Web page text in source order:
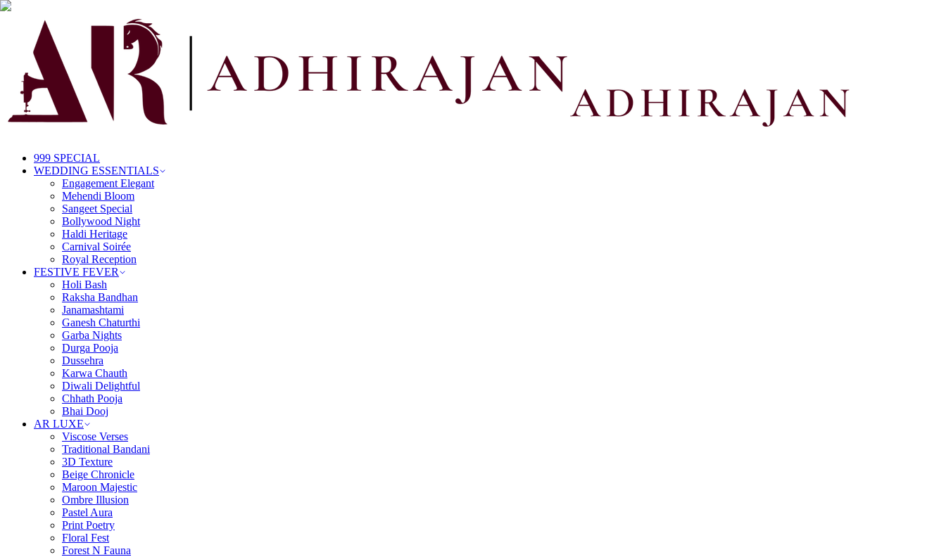
999 SPECIAL
WEDDING ESSENTIALS
Engagement Elegant
Mehendi Bloom
Sangeet Special
Bollywood Night
Haldi Heritage
Carnival Soirée
Royal Reception
FESTIVE FEVER
Holi Bash
Raksha Bandhan
Janamashtami
Ganesh Chaturthi
Garba Nights
Durga Pooja
Dussehra
Karwa Chauth
Diwali Delightful
Chhath Pooja
Bhai Dooj
AR LUXE
Viscose Verses
Traditional Bandani
3D Texture
Beige Chronicle
Maroon Majestic
Ombre Illusion
Pastel Aura
Print Poetry
Floral Fest
Forest N Fauna